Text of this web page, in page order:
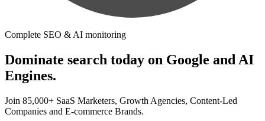
Complete SEO & AI monitoring
Dominate search today on Google and AI
Engines.
Join 85,000+ SaaS Marketers, Growth Agencies, Content-Led
Companies and E-commerce Brands.